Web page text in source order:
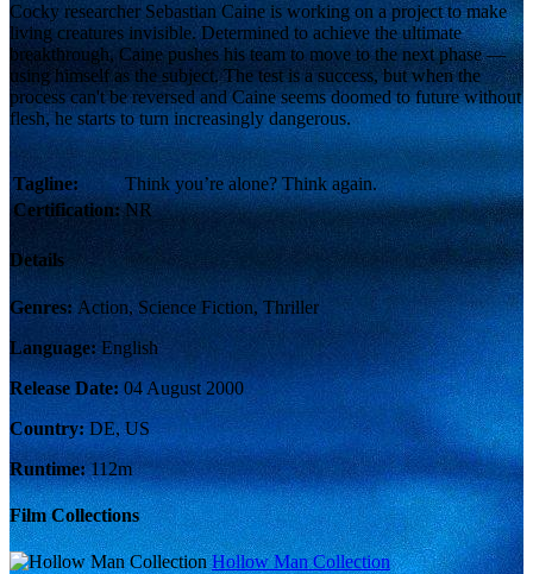
Cocky researcher Sebastian Caine is working on a project to make
living creatures invisible. Determined to achieve the ultimate
breakthrough, Caine pushes his team to move to the next phase —
using himself as the subject. The test is a success, but when the
process can't be reversed and Caine seems doomed to future without
flesh, he starts to turn increasingly dangerous.
Tagline:
Think you’re alone? Think again.
Certification: NR
Details
Genres: Action, Science Fiction, Thriller
Language:English
Release Date: 04 August 2000
Country: DE, US
Runtime:112m
Film Collections
Hollow Man Collection